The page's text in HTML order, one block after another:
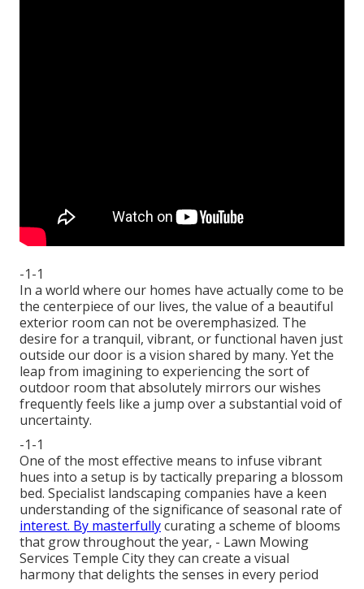
-1-1
In a world where our homes have actually come to be
the centerpiece of our lives, the value of a beautiful
exterior room can not be overemphasized. The
desire for a tranquil, vibrant, or functional haven just
outside our door is a vision shared by many. Yet the
leap from imagining to experiencing the sort of
outdoor room that absolutely mirrors our wishes
frequently feels like a jump over a substantial void of
uncertainty.
-1-1
One of the most effective means to infuse vibrant
hues into a setup is by tactically preparing a blossom
bed. Specialist landscaping companies have a keen
understanding of the significance of seasonal rate of
interest. By masterfullycurating a scheme of blooms
that grow throughout the year, - Lawn Mowing
Services Temple City they can create a visual
harmony that delights the senses in every period